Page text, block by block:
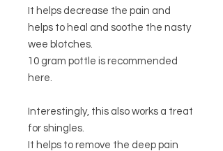
It helps decrease the pain and
helps to heal and soothe the nasty
wee blotches.
10 gram pottle is recommended
here.
Interestingly, this also works a treat
for shingles.
It helps to remove the deep pain